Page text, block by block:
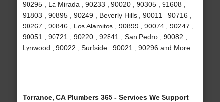
90295 , La Mirada , 90233 , 90020 , 90305 , 91608 ,
91803 , 90895 , 90249 , Beverly Hills , 90011 , 90716 ,
90267 , 90846 , Los Alamitos , 90899 , 90074 , 90247 ,
90051 , 90721 , 90220 , 92841 , San Pedro , 90082 ,
Lynwood , 90022 , Surfside , 90021 , 90296 and More
Torrance, CA Plumbers 365 - Services We Support